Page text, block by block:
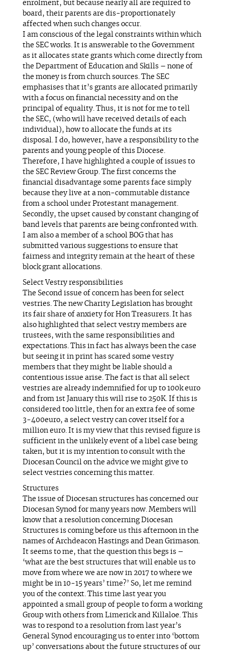
enrolment, but because nearly all are required to
board, their parents are dis-proportionately
affected when such changes occur.
I am conscious of the legal constraints within which
the SEC works. It is answerable to the Government
as it allocates state grants which come directly from
the Department of Education and Skills – none of
the money is from church sources. The SEC
emphasises that it’s grants are allocated primarily
with a focus on financial necessity and on the
principal of equality. Thus, it is not for me to tell
the SEC, (who will have received details of each
individual), how to allocate the funds at its
disposal. I do, however, have a responsibility to the
parents and young people of this Diocese.
Therefore, I have highlighted a couple of issues to
the SEC Review Group. The first concerns the
financial disadvantage some parents face simply
because they live at a non-commutable distance
from a school under Protestant management.
Secondly, the upset caused by constant changing of
band levels that parents are being confronted with.
I am also a member of a school BOG that has
submitted various suggestions to ensure that
fairness and integrity remain at the heart of these
block grant allocations.
Select Vestry responsibilities
The Second issue of concern has been for select
vestries. The new Charity Legislation has brought
its fair share of anxiety for Hon Treasurers. It has
also highlighted that select vestry members are
trustees, with the same responsibilities and
expectations. This in fact has always been the case
but seeing it in print has scared some vestry
members that they might be liable should a
contentious issue arise. The fact is that all select
vestries are already indemnified for up to 100k euro
and from 1st January this will rise to 250K. If this is
considered too little, then for an extra fee of some
3-400euro, a select vestry can cover itself for a
million euro. It is my view that this revised figure is
sufficient in the unlikely event of a libel case being
taken, but it is my intention to consult with the
Diocesan Council on the advice we might give to
select vestries concerning this matter.
Structures
The issue of Diocesan structures has concerned our
Diocesan Synod for many years now. Members will
know that a resolution concerning Diocesan
Structures is coming before us this afternoon in the
names of Archdeacon Hastings and Dean Grimason.
It seems to me, that the question this begs is –
‘what are the best structures that will enable us to
move from where we are now in 2017 to where we
might be in 10-15 years’ time?’ So, let me remind
you of the context. This time last year you
appointed a small group of people to form a working
Group with others from Limerick and Killaloe. This
was to respond to a resolution from last year’s
General Synod encouraging us to enter into ‘bottom
up’ conversations about the future structures of our